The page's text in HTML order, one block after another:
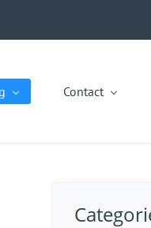
Contact